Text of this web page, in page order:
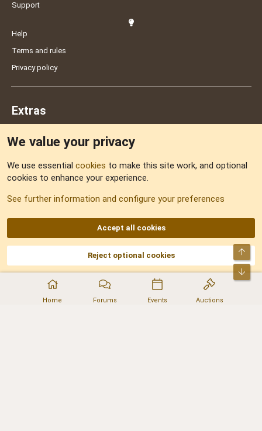
Home Forums Events Auctions
Support
Help
Terms and rules
Privacy policy
Extras
Sitemap
AKA DNF ©2001-2026 | Managed byNo Stress Limited
Part of:Domain Summit,Acorn Domains,ConsultDomain,IBF.lv,ForumNDD,
Domainforum.ro,27.be,NamesLot,Hostmaria
We value your privacy
We use essential cookies to make this site work, and optional
cookies to enhance your experience.
See further information and configure your preferences
Accept all cookies
Reject optional cookies